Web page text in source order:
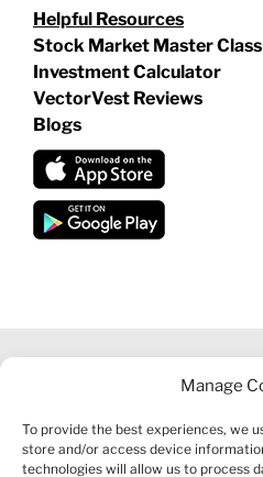
Manage
To provide the best experiences, we
store and/or access device
technologies will allow us to process
Helpful Resources
Stock Market Master Class
Investment Calculator
VectorVest Reviews
Blogs
INFORMATION|FINANCIAL
|COOKIE POLICY |